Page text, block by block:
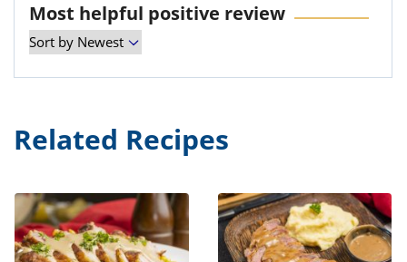
Most helpful positive review
Related Recipes